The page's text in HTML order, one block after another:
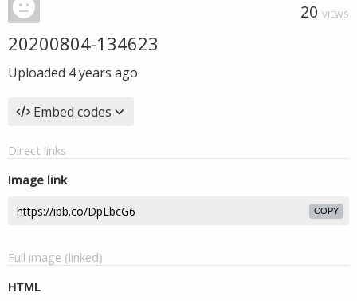
20 VIEWS
20200804-134623
Uploaded 4 years ago
Embed codes
Direct links
Image link
COPY
Full image (linked)
HTML